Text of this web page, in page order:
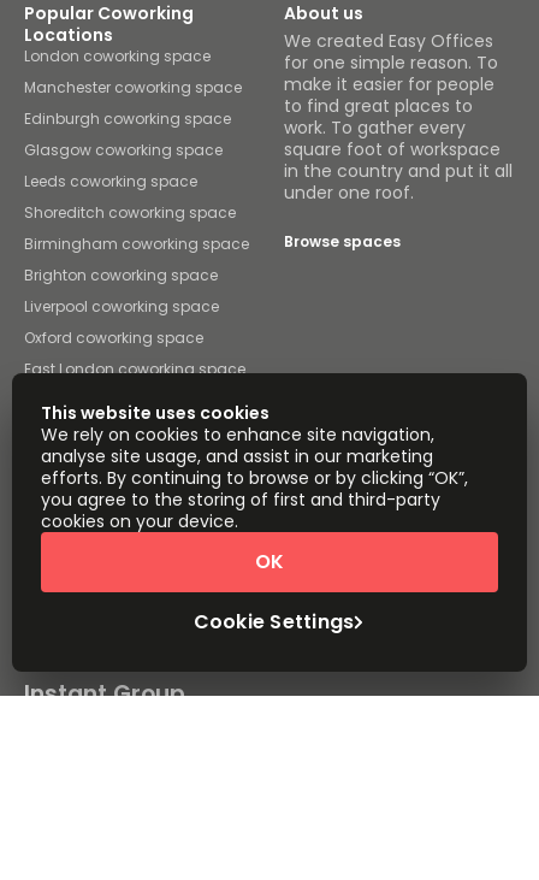
Popular Coworking
Locations
London coworking space
Manchester coworking space
Edinburgh coworking space
Glasgow coworking space
Leeds coworking space
Shoreditch coworking space
Birmingham coworking space
Brighton coworking space
Liverpool coworking space
Oxford coworking space
East London coworking space
Cardiff coworking space
All coworking space in the UK
About us
We created Easy Offices
for one simple reason. To
make it easier for people
to find great places to
work. To gather every
square foot of workspace
in the country and put it all
under one roof.
Browse spaces
Instant Offices Coworker
The Instant Group Coworking Insights
Davinci Virtual Incendium
Instant Group
This website uses cookies
We rely on cookies to enhance site navigation,
analyse site usage, and assist in our marketing
efforts. By continuing to browse or by clicking “OK”,
you agree to the storing of first and third-party
cookies on your device.
Cookie Settings
OK